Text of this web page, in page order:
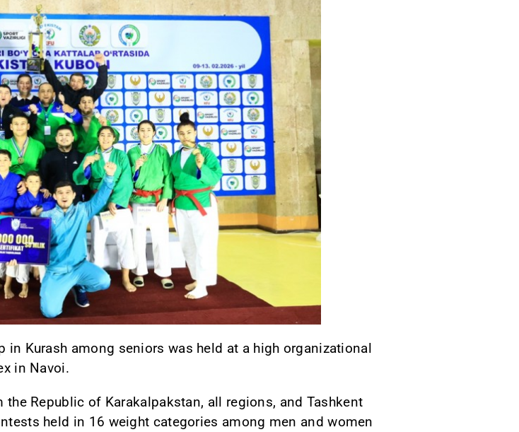
in Kurash among seniors was held at a high organizational
in Navoi.
Republic of Karakalpakstan, all regions, and Tashkent
held in 16 weight categories among men and women